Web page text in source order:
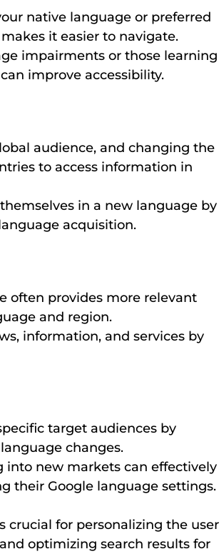
native language or preferred
it easier to navigate.
impairments or those learning
improve accessibility.
audience, and changing the
to access information in
in a new language by
acquisition.
often provides more relevant
and region.
information, and services by
target audiences by
changes.
into new markets can effectively
their Google language settings.
crucial for personalizing the user
optimizing search results for